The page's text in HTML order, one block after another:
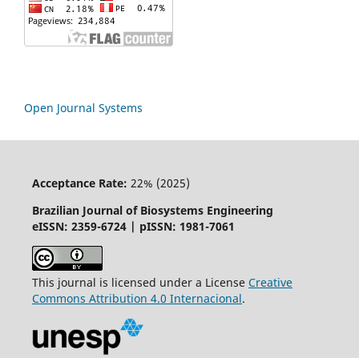
Open Journal Systems
Acceptance Rate: 22% (2025)
Brazilian Journal of Biosystems Engineering
eISSN: 2359-6724 | pISSN: 1981-7061
This journal is licensed under a License Creative
Commons Attribution 4.0 Internacional.